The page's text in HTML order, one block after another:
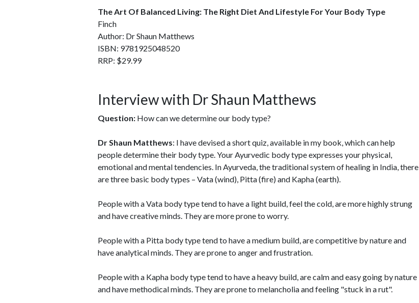
The Art Of Balanced Living: The Right Diet And Lifestyle For Your Body Type
Finch
Author: Dr Shaun Matthews
ISBN: 9781925048520
RRP: $29.99
Interview with Dr Shaun Matthews
Question: How can we determine our body type?
Dr Shaun Matthews: I have devised a short quiz, available in my book, which can help
people determine their body type. Your Ayurvedic body type expresses your physical,
emotional and mental tendencies. In Ayurveda, the traditional system of healing in India, there
are three basic body types – Vata (wind), Pitta (fire) and Kapha (earth).
People with a Vata body type tend to have a light build, feel the cold, are more highly strung
and have creative minds. They are more prone to worry.
People with a Pitta body type tend to have a medium build, are competitive by nature and
have analytical minds. They are prone to anger and frustration.
People with a Kapha body type tend to have a heavy build, are calm and easy going by nature
and have methodical minds. They are prone to melancholia and feeling "stuck in a rut".